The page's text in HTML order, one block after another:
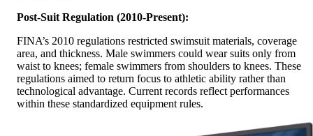
Post-Suit Regulation (2010-Present):
FINA’s 2010 regulations restricted swimsuit materials, coverage
area, and thickness. Male swimmers could wear suits only from
waist to knees; female swimmers from shoulders to knees. These
regulations aimed to return focus to athletic ability rather than
technological advantage. Current records reflect performances
within these standardized equipment rules.